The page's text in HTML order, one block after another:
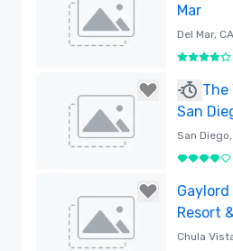
Mar
Del Mar, CA
4 out of
The
San
San
4 out of
Resort
Chula